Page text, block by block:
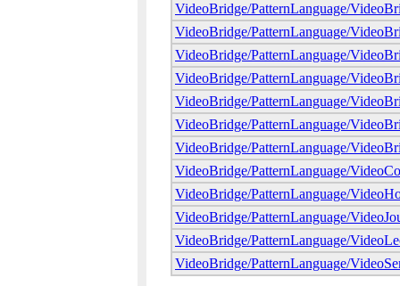
VideoBridge/PatternLanguage/
VideoBridge/PatternLanguage/
VideoBridge/PatternLanguage/
VideoBridge/PatternLanguage/
VideoBridge/PatternLanguage/
VideoBridge/PatternLanguage/
VideoBridge/PatternLanguage/
VideoBridge/PatternLanguage/
VideoBridge/PatternLanguage/
VideoBridge/PatternLanguage/
VideoBridge/PatternLanguage/
VideoBridge/PatternLanguage/